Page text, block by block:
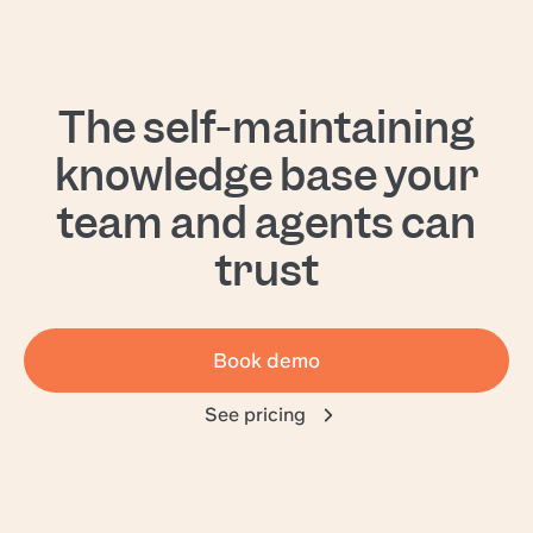
business growth.
The self-maintaining
knowledge base your
team and agents can
trust
Book demo
See pricing